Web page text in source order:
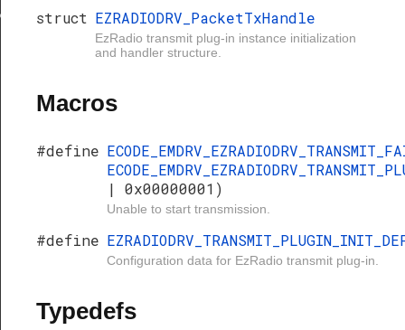
struct EZRADIODRV_PacketTxHandle
EzRadio transmit plug-in instance initialization
and handler structure.
Macros
#define
| 0x00000001)
Unable to start transmission.
#define
Configuration data for EzRadio transmit plug-in.
Typedefs